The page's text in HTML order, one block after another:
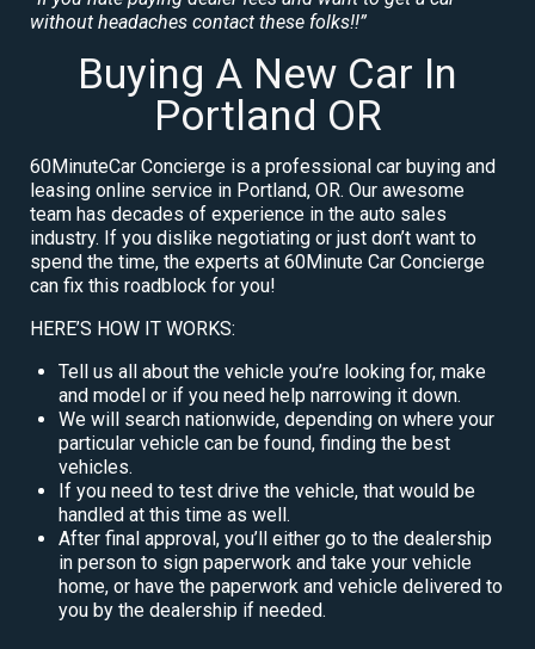
without headaches contact these folks!!”
Buying A New Car In
Portland OR
60MinuteCar Concierge is a professional car buying and
leasing online service in Portland, OR. Our awesome
team has decades of experience in the auto sales
industry. If you dislike negotiating or just don’t want to
spend the time, the experts at 60Minute Car Concierge
can fix this roadblock for you!
HERE’S HOW IT WORKS:
Tell us all about the vehicle you’re looking for, make
and model or if you need help narrowing it down.
We will search nationwide, depending on where your
particular vehicle can be found, finding the best
vehicles.
If you need to test drive the vehicle, that would be
handled at this time as well.
After final approval, you’ll either go to the dealership
in person to sign paperwork and take your vehicle
home, or have the paperwork and vehicle delivered to
you by the dealership if needed.